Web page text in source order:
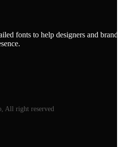
fonts to help designers and brands
All right reserved